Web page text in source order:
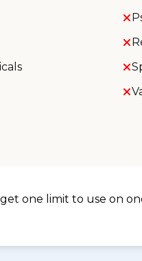
one limit to use on